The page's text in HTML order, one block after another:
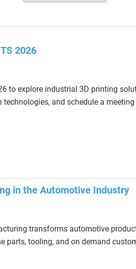
2026
to explore industrial 3D printing
technologies, and schedule a
in the Automotive Industry
transforms automotive
parts, tooling, and on demand